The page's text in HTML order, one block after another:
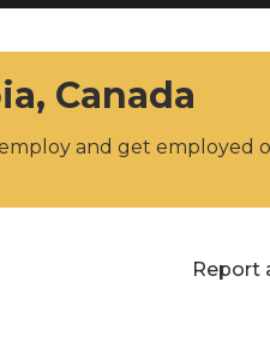
Canada
and get employed
Report